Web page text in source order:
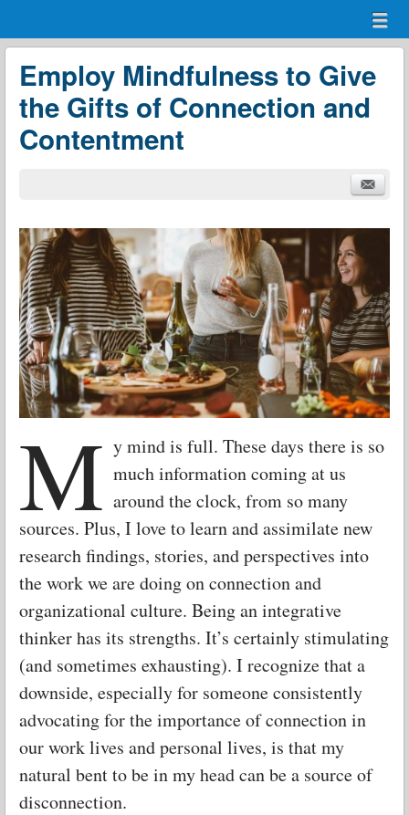
menu
Employ Mindfulness to Give
the Gifts of Connection and
Contentment
M y mind is full. These days there is so
much information coming at us
around the clock, from so many
sources. Plus, I love to learn and assimilate new
research findings, stories, and perspectives into
the work we are doing on connection and
organizational culture. Being an integrative
thinker has its strengths. It’s certainly stimulating
(and sometimes exhausting). I recognize that a
downside, especially for someone consistently
advocating for the importance of connection in
our work lives and personal lives, is that my
natural bent to be in my head can be a source of
disconnection.